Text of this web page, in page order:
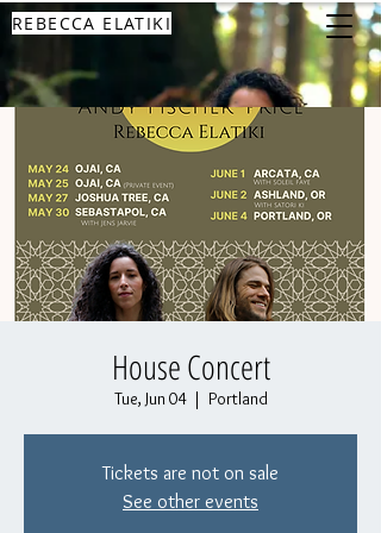
REBECCA ELATIKI
House Concert
Tue, Jun 04
  |
Portland
Tickets are not on sale
See other events